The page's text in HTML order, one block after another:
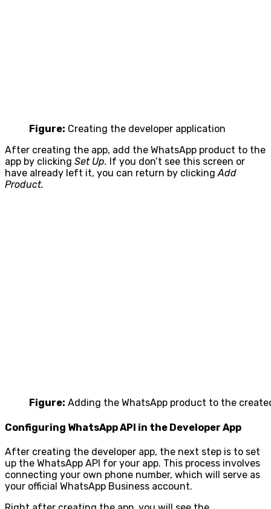
Figure: Creating the developer application
After creating the app, add the WhatsApp product to the
app by clicking Set Up. If you don’t see this screen or
have already left it, you can return by clickingAdd
Product.
Figure: Adding the WhatsApp product to the
Configuring WhatsApp API in the Developer App
After creating the developer app, the next step is to set
up the WhatsApp API for your app. This process involves
connecting your own phone number, which will serve as
your official WhatsApp Business account.